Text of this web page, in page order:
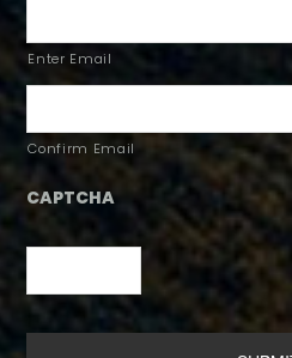
Enter Email
Confirm Email
CAPTCHA